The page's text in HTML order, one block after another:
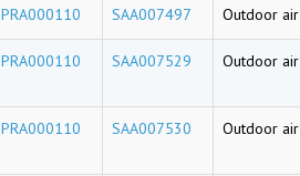
PRA000110 SAA007497 Outdoor air
PRA000110 SAA007529 Outdoor air
PRA000110 SAA007530 Outdoor air